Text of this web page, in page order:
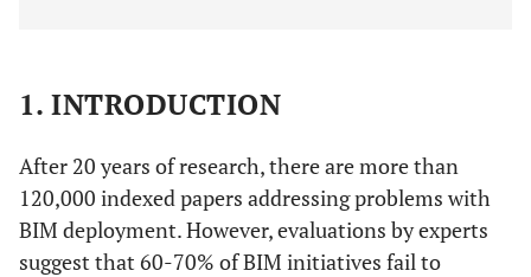
1. INTRODUCTION
After 20 years of research, there are more than
120,000 indexed papers addressing problems with
BIM deployment. However, evaluations by experts
suggest that 60-70% of BIM initiatives fail to